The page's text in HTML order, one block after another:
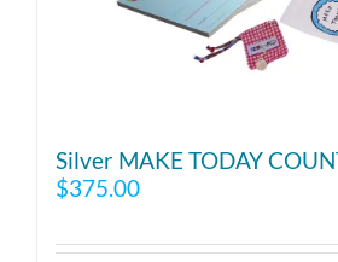
Silver MAKE TODAY
$375.00